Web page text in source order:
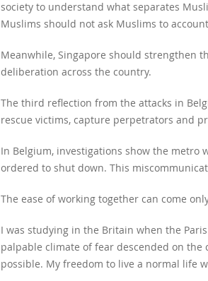
society to understand what separates
Muslims should not ask Muslims to
Meanwhile, Singapore should strengthen
deliberation across the country.
The third reflection from the attacks in
rescue victims, capture perpetrators and
In Belgium, investigations show the
ordered to shut down. This
The ease of working together can come
I was studying in the Britain when the
palpable climate of fear descended on the
possible. My freedom to live a normal life